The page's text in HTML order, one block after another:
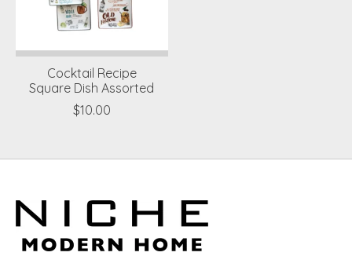
Cocktail Recipe
Square Dish Assorted
$10.00